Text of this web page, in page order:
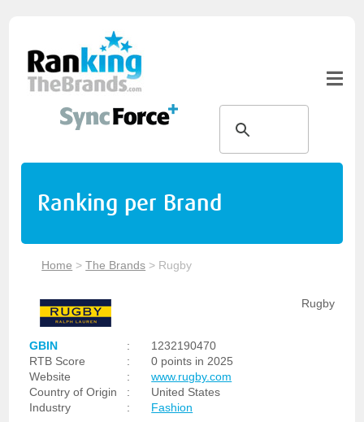
Ranking per Brand
Home >The Brands > Rugby
Rugby
GBIN :
1232190470
RTB Score
:
0 points in 2025
Website
:
www.rugby.com
Country of Origin
:
United States
Industry
: Fashion